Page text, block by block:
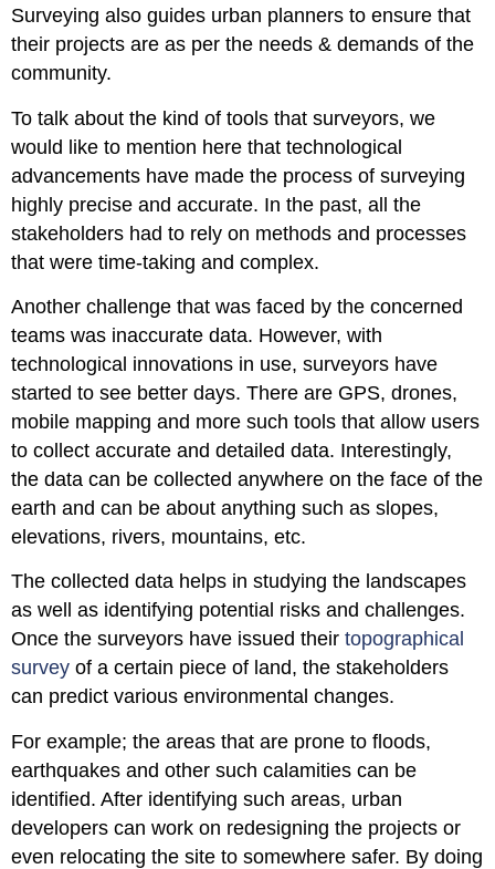
Surveying also guides urban planners to ensure that
their projects are as per the needs & demands of the
community.
To talk about the kind of tools that surveyors, we
would like to mention here that technological
advancements have made the process of surveying
highly precise and accurate. In the past, all the
stakeholders had to rely on methods and processes
that were time-taking and complex.
Another challenge that was faced by the concerned
teams was inaccurate data. However, with
technological innovations in use, surveyors have
started to see better days. There are GPS, drones,
mobile mapping and more such tools that allow users
to collect accurate and detailed data. Interestingly,
the data can be collected anywhere on the face of the
earth and can be about anything such as slopes,
elevations, rivers, mountains, etc.
The collected data helps in studying the landscapes
as well as identifying potential risks and challenges.
Once the surveyors have issued their topographical
survey of a certain piece of land, the stakeholders
can predict various environmental changes.
For example; the areas that are prone to floods,
earthquakes and other such calamities can be
identified. After identifying such areas, urban
developers can work on redesigning the projects or
even relocating the site to somewhere safer. By doing